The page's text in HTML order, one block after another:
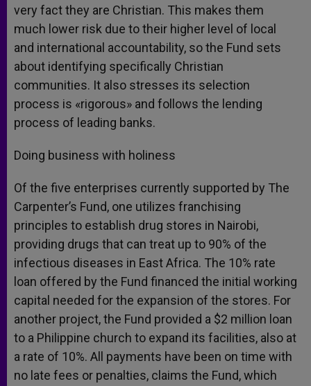
very fact they are Christian. This makes them
much lower risk due to their higher level of local
and international accountability, so the Fund sets
about identifying specifically Christian
communities. It also stresses its selection
process is «rigorous» and follows the lending
process of leading banks.
Doing business with holiness
Of the five enterprises currently supported by The
Carpenter’s Fund, one utilizes franchising
principles to establish drug stores in Nairobi,
providing drugs that can treat up to 90% of the
infectious diseases in East Africa. The 10% rate
loan offered by the Fund financed the initial working
capital needed for the expansion of the stores. For
another project, the Fund provided a $2 million loan
to a Philippine church to expand its facilities, also at
a rate of 10%. All payments have been on time with
no late fees or penalties, claims the Fund, which